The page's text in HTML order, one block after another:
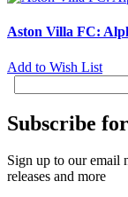
Aston Villa FC:
Add to Wish List
Subscribe
Sign up to our email
releases and more